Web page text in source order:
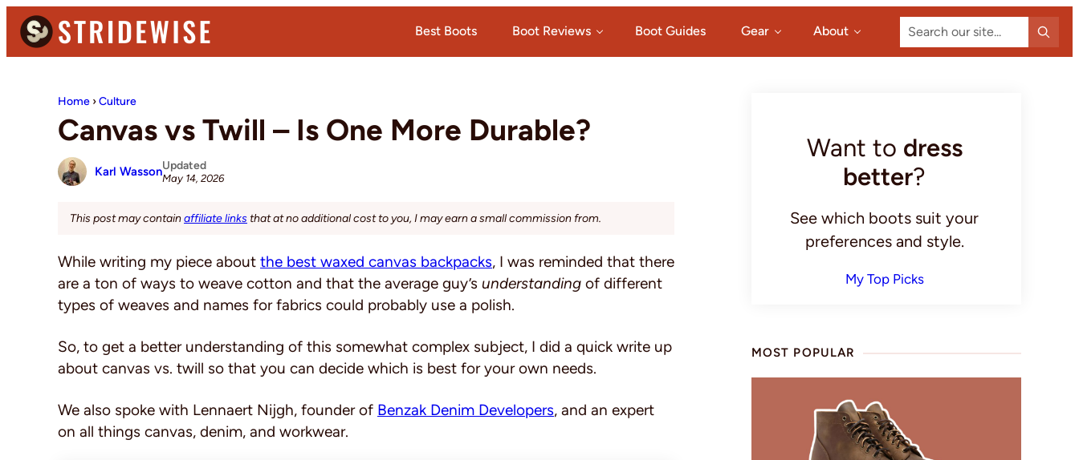
Skip
to
primary
Skip
to
main
Skip
to
primary
Denim
Casual
Best Boots Boot Reviews Boot Guides Gear About Search
our
site...
Home ›Culture
Canvas vs Twill – Is One More Durable?
Karl WassonUpdated
May 14, 2026
This post may containaffiliate links that at no additional cost to you, I may earn a small commission from.
While writing my piece about the best waxed canvas backpacks, I was reminded that there
are a ton of ways to weave cotton and that the average guy’s understanding of different
types of weaves and names for fabrics could probably use a polish.
So, to get a better understanding of this somewhat complex subject, I did a quick write up
about canvas vs. twill so that you can decide which is best for your own needs.
We also spoke with Lennaert Nijgh, founder of Benzak Denim Developers, and an expert
on all things canvas, denim, and workwear.
SidebarWant to dress
better?
See which boots suit your
preferences and style.
My Top Picks
MOST POPULAR